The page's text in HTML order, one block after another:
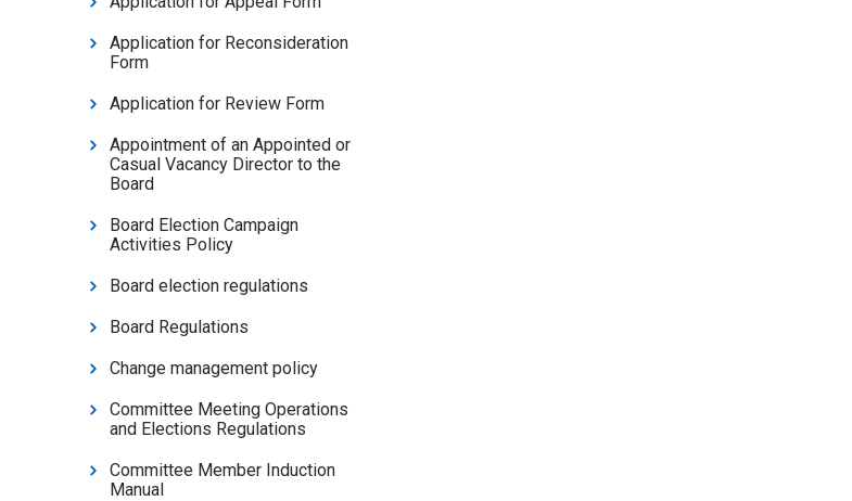
Application for Reconsideration
Form
Application for Review Form
Appointment of an Appointed or
Casual Vacancy Director to the
Board
Board Election Campaign
Activities Policy
Board election regulations
Board Regulations
Change management policy
Committee Meeting Operations
and Elections Regulations
Committee Member Induction
Manual